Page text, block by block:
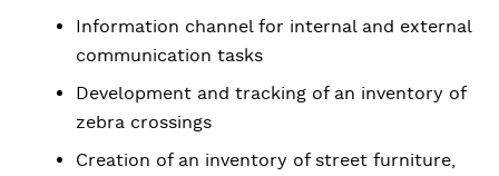
Information channel for internal and external
communication tasks
Development and tracking of an inventory of
zebra crossings
Creation of an inventory of street furniture,